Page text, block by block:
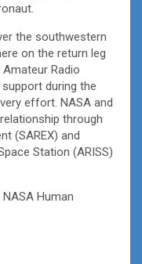
the southwestern
on the return leg
Radio
during the
effort. NASA and
through
(SAREX) and
Station (ARISS)
Human